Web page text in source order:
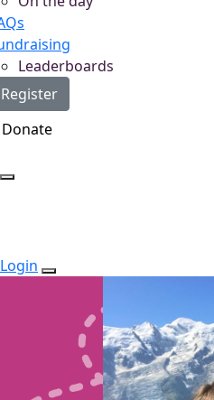
Leaderboards
Register
Donate
Login